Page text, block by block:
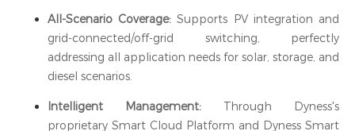
All-Scenario Coverage: Supports PV integration and
grid-connected/off-grid switching, perfectly
addressing all application needs for solar, storage, and
diesel scenarios.
Intelligent Management: Through Dyness's
proprietary Smart Cloud Platform and Dyness Smart